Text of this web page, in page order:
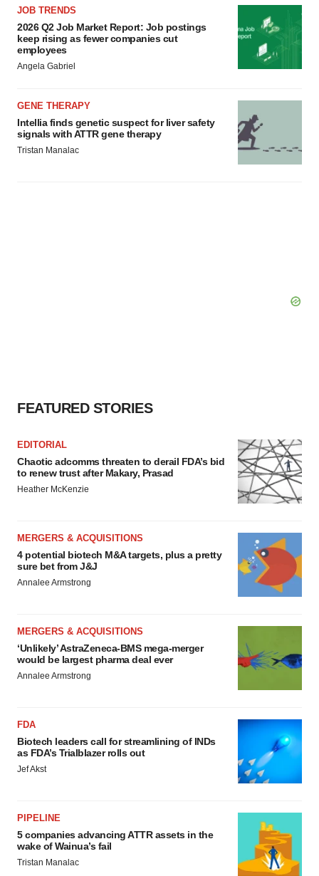
JOB TRENDS
2026 Q2 Job Market Report: Job postings
keep rising as fewer companies cut
employees
Angela Gabriel
GENE THERAPY
Intellia finds genetic suspect for liver safety
signals with ATTR gene therapy
Tristan Manalac
FEATURED STORIES
EDITORIAL
Chaotic adcomms threaten to derail FDA’s bid
to renew trust after Makary, Prasad
Heather McKenzie
MERGERS & ACQUISITIONS
4 potential biotech M&A targets, plus a pretty
sure bet from J&J
Annalee Armstrong
MERGERS & ACQUISITIONS
‘Unlikely’ AstraZeneca-BMS mega-merger
would be largest pharma deal ever
Annalee Armstrong
FDA
Biotech leaders call for streamlining of INDs
as FDA’s Trialblazer rolls out
Jef Akst
PIPELINE
5 companies advancing ATTR assets in the
wake of Wainua’s fail
Tristan Manalac